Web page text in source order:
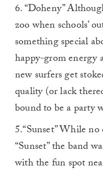
6. “Doheny”
zoo when schools’
something special
happy-grom energy
new surfers get
quality (or lack
bound to be a party
5.“Sunset” While
“Sunset” the band
with the fun spot